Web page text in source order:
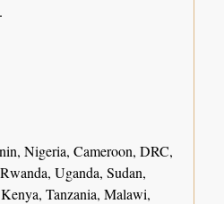
Nigeria, Cameroon, DRC,
Uganda, Sudan,
Tanzania, Malawi,